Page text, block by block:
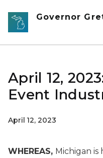
Skip to main content
Governor
April 12,
Event
April 12, 2023
WHEREAS, Michigan